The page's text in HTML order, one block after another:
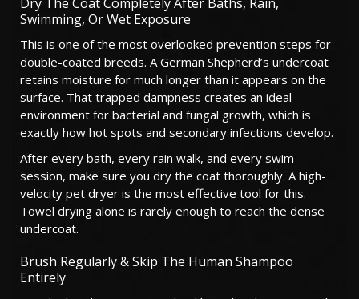
Dry The Coat Completely After Baths, Rain,
Swimming, Or Wet Exposure
This is one of the most overlooked prevention steps for
double-coated breeds. A German Shepherd’s undercoat
retains moisture for much longer than it appears on the
surface. That trapped dampness creates an ideal
environment for bacterial and fungal growth, which is
exactly how hot spots and secondary infections develop.
After every bath, every rain walk, and every swim
session, make sure you dry the coat thoroughly. A high-
velocity pet dryer is the most effective tool for this.
Towel drying alone is rarely enough to reach the dense
undercoat.
Brush Regularly & Skip The Human Shampoo
Entirely